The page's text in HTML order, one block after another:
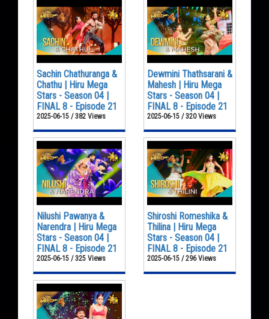
Sachin Chathuranga &
Chathu | Hiru Mega
Stars - Season 04 |
FINAL 8 - Episode 21
2025-06-15 / 382 Views
Dewmini Thathsarani &
Mahesh | Hiru Mega
Stars - Season 04 |
FINAL 8 - Episode 21
2025-06-15 / 320 Views
Nilushi Pawanya &
Narendra | Hiru Mega
Stars - Season 04 |
FINAL 8 - Episode 21
2025-06-15 / 325 Views
Shiroshi Romeshika &
Thilina | Hiru Mega
Stars - Season 04 |
FINAL 8 - Episode 21
2025-06-15 / 296 Views